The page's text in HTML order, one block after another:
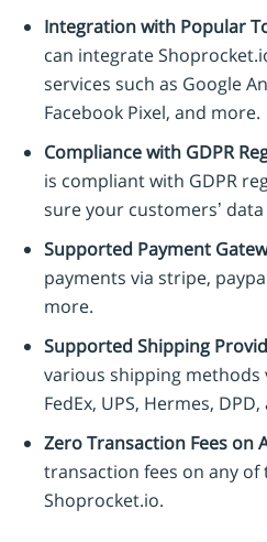
Integration with Popular
can integrate
services such as Google
Facebook Pixel, and more.
Compliance with GDPR
is compliant with GDPR
sure your customers’
Supported Payment
payments via stripe,
more.
Supported Shipping
various shipping methods
FedEx, UPS, Hermes,
Zero Transaction Fees on
transaction fees on any
Shoprocket.io.